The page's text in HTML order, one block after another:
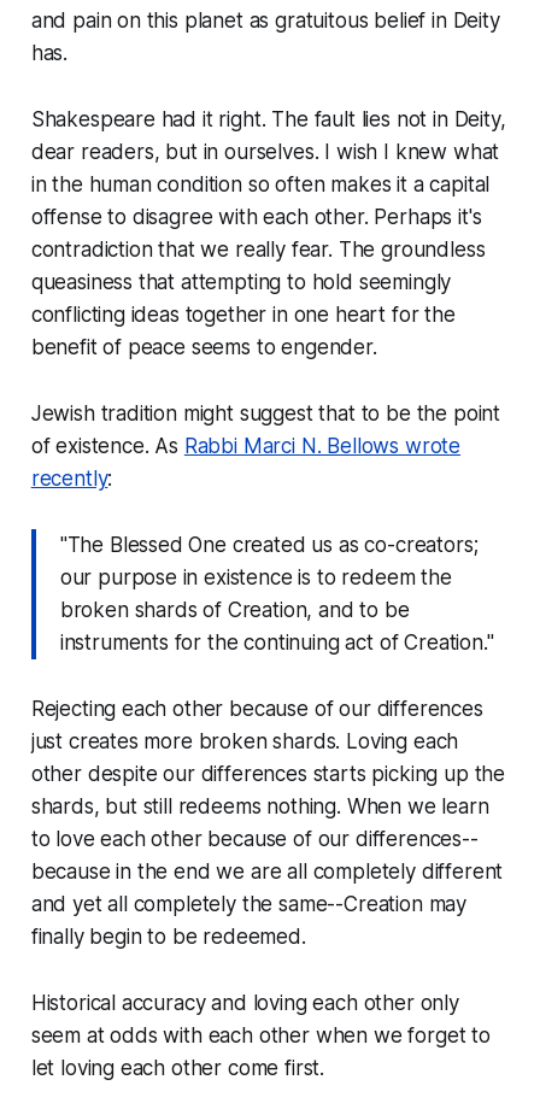
and pain on this planet as gratuitous belief in Deity
has.
Shakespeare had it right. The fault lies not in Deity,
dear readers, but in ourselves. I wish I knew what
in the human condition so often makes it a capital
offense to disagree with each other. Perhaps it's
contradiction that we really fear. The groundless
queasiness that attempting to hold seemingly
conflicting ideas together in one heart for the
benefit of peace seems to engender.
Jewish tradition might suggest that to be the point
of existence. As Rabbi Marci N. Bellows wrote
recently:
"The Blessed One created us as co-creators;
our purpose in existence is to redeem the
broken shards of Creation, and to be
instruments for the continuing act of Creation."
Rejecting each other because of our differences
just creates more broken shards. Loving each
other despite our differences starts picking up the
shards, but still redeems nothing. When we learn
to love each other because of our differences--
because in the end we are all completely different
and yet all completely the same--Creation may
finally begin to be redeemed.
Historical accuracy and loving each other only
seem at odds with each other when we forget to
let loving each other come first.